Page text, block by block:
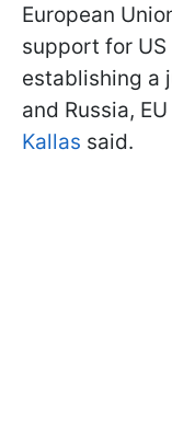
European
support for
establishing a
and Russia,
Kallas said.